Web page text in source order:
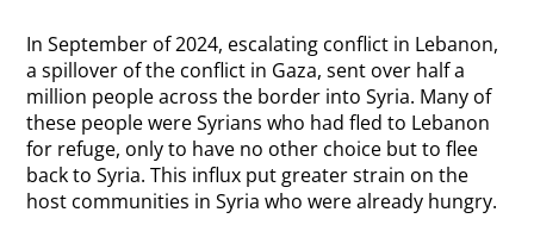
In September of 2024, escalating conflict in Lebanon,
a spillover of the conflict in Gaza, sent over half a
million people across the border into Syria. Many of
these people were Syrians who had fled to Lebanon
for refuge, only to have no other choice but to flee
back to Syria. This influx put greater strain on the
host communities in Syria who were already hungry.